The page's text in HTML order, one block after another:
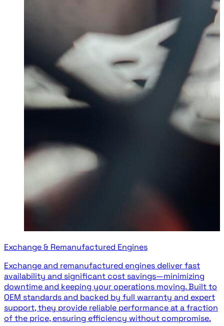
Exchange & Remanufactured Engines
Exchange and remanufactured engines deliver fast
availability and significant cost savings—minimizing
downtime and keeping your operations moving. Built to
OEM standards and backed by full warranty and expert
support, they provide reliable performance at a fraction
of the price, ensuring efficiency without compromise.